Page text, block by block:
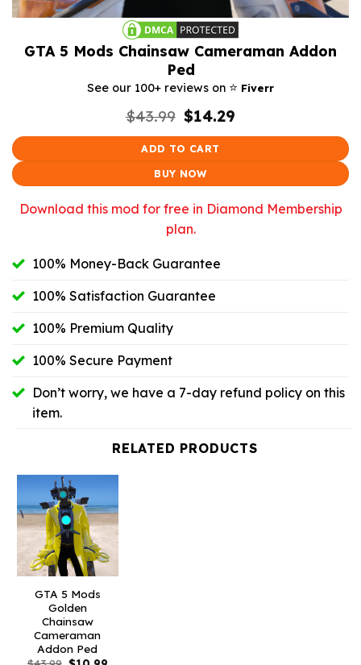
GTA 5 Mods Chainsaw Cameraman Addon
Ped
See our 100+ reviews on ⭐️ Fiverr
$43.99 Original
was:
$14.29
ADD TO CART
BUY NOW
Download this mod for free in Diamond Membership
plan.
100% Money-Back Guarantee
100% Satisfaction Guarantee
100% Premium Quality
100% Secure Payment
Don’t worry, we have a 7-day refund policy on this
item.
RELATED PRODUCTS
GTA 5 Mods
Golden
Chainsaw
Cameraman
Addon Ped
OriginalCurrent